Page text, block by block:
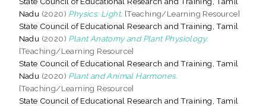
Nadu (2020) Physics: Light. [Teaching/Learning Resource]
State Council of Educational Research and Training, Tamil
Nadu (2020) Plant Anatomy and Plant Physiology.
[Teaching/Learning Resource]
State Council of Educational Research and Training, Tamil
Nadu (2020) Plant and Animal Harmones.
[Teaching/Learning Resource]
State Council of Educational Research and Training, Tamil